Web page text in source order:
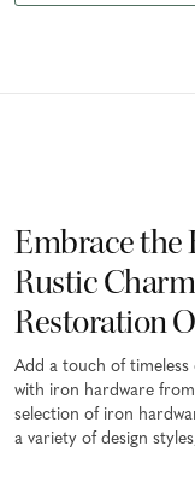
Embrace the
Rustic
Restoration
Add a touch of
with iron hardware
selection of iron
a variety of design